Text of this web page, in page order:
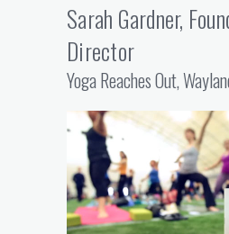
Sarah Gardner,
Director
Yoga Reaches Out,